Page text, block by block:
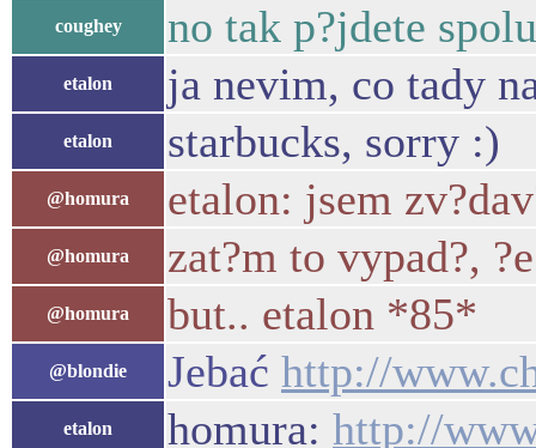
coughey no tak p?jdete
etalon ja nevim, co tady
etalon starbucks, sorry :)
@homura etalon: jsem
@homura zat?m to vypad?,
@homura but.. etalon *85*
@blondie Jebać http://
etalon homura: http://